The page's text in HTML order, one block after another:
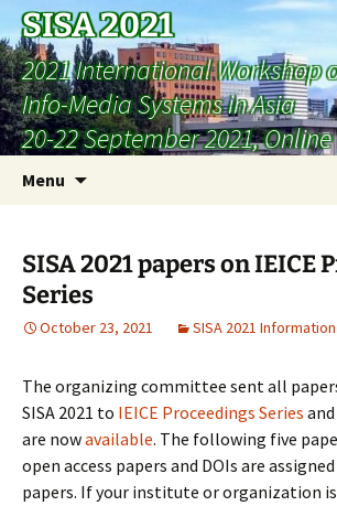
SISA 2021
2021 International Workshop
Info-Media Systems in Asia
20-22 September 2021, Online
Menu
SISA 2021 papers on IEICE
Series
October 23, 2021 SISA 2021 Information
The organizing committee sent all
SISA 2021 to IEICE Proceedings Series
are nowavailable. The following five
open access papers and DOIs are
papers. If your institute or organization